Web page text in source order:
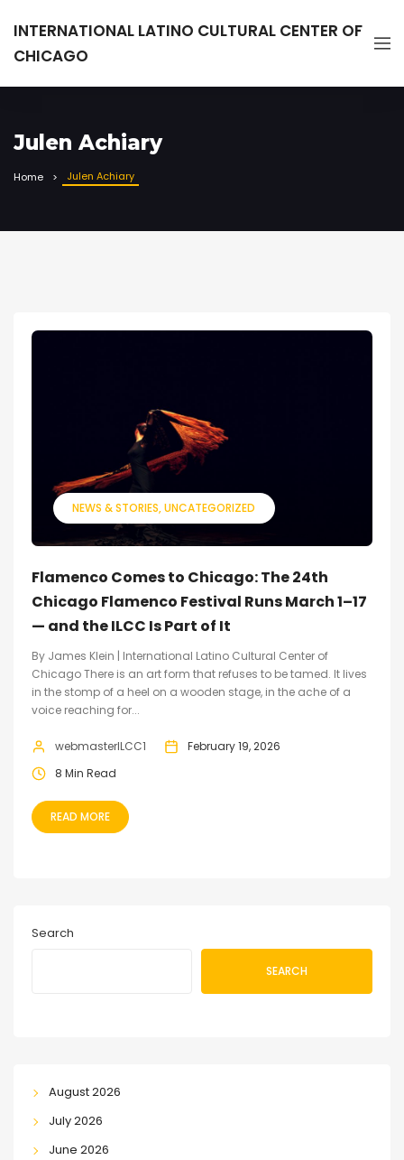
INTERNATIONAL LATINO CULTURAL CENTER OF
CHICAGO
Julen Achiary
Home Julen Achiary
NEWS & STORIES UNCATEGORIZED
Flamenco Comes to Chicago: The 24th
Chicago Flamenco Festival Runs March 1–17
— and the ILCC Is Part of It
By James Klein | International Latino Cultural Center of
Chicago There is an art form that refuses to be tamed. It lives
in the stomp of a heel on a wooden stage, in the ache of a
voice reaching for...
webmasterILCC1
February 19, 2026
8 Min Read
READ MORE
Search
SEARCH
August 2026
July 2026
June 2026